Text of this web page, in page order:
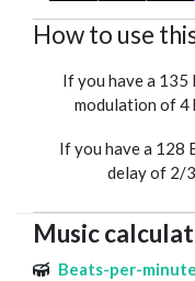
How to use
If you have a 135
modulation of 4
If you have a 128
delay of 2/
Music
Beats-per-minute